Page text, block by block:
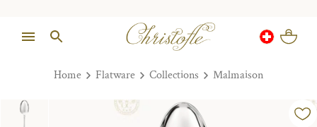
Home Flatware Collections Malmaison